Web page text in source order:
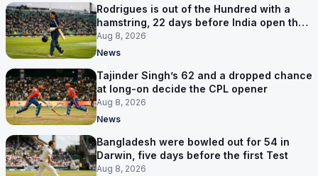
Rodrigues is out of the Hundred with a
hamstring, 22 days before India open the
Asia Cup
Aug 8, 2026
News
Tajinder Singh’s 62 and a dropped chance
at long-on decide the CPL opener
Aug 8, 2026
News
Bangladesh were bowled out for 54 in
Darwin, five days before the first Test
Aug 8, 2026